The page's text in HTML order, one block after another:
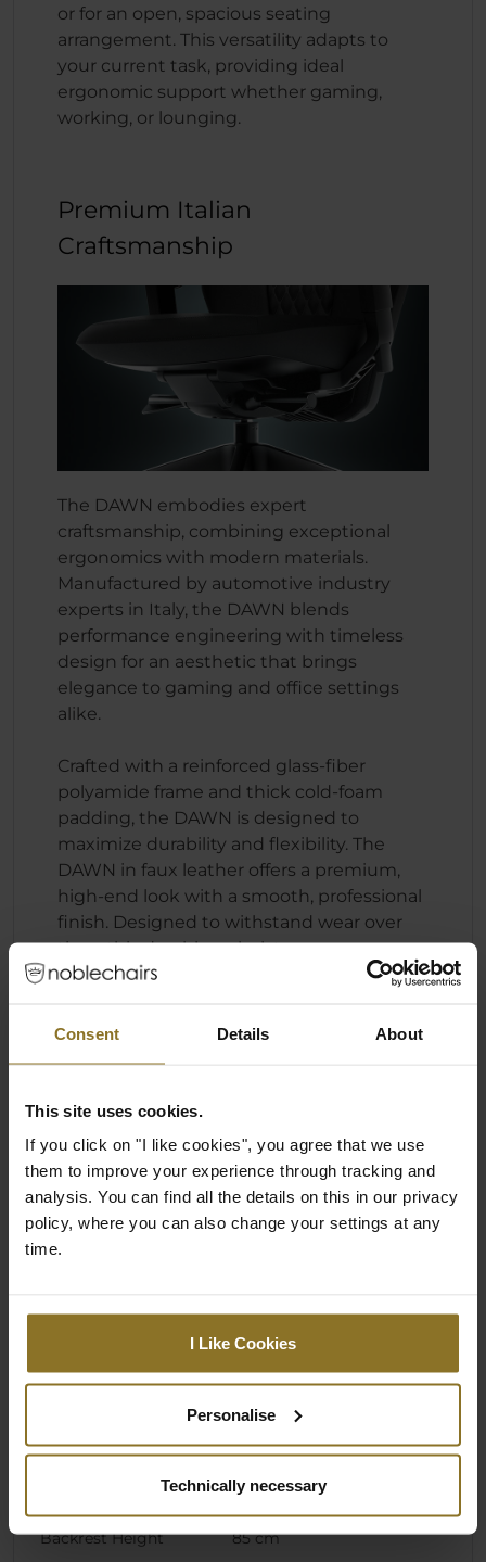
Consent Details About
This site uses cookies.
If you click on "I like cookies", you agree that we use
them to improve your experience through tracking and
analysis. You can find all the details on this in our privacy
policy, where you can also change your settings at any
time.
I Like Cookies
Personalise
Technically necessary
or for an open, spacious seating
arrangement. This versatility adapts to
your current task, providing ideal
ergonomic support whether gaming,
working, or lounging.
Premium Italian
Craftsmanship
The DAWN embodies expert
craftsmanship, combining exceptional
ergonomics with modern materials.
Manufactured by automotive industry
experts in Italy, the DAWN blends
performance engineering with timeless
design for an aesthetic that brings
elegance to gaming and office settings
alike.
Crafted with a reinforced glass-fiber
polyamide frame and thick cold-foam
padding, the DAWN is designed to
maximize durability and flexibility. The
DAWN in faux leather offers a premium,
high-end look with a smooth, professional
finish. Designed to withstand wear over
time, this durable upholstery ensures a
sleek, comfortable seating experience
environment.
Colour
Primary Colour
Dimensions
18.75 kg
Chair Specifications
Backrest Height 85 cm